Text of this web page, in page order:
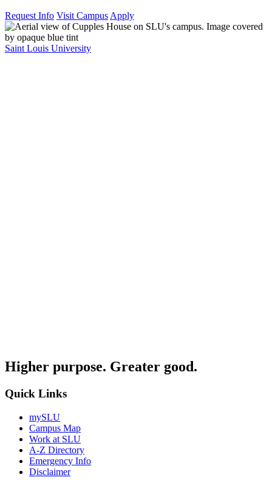
Request Info Visit Campus Apply
Saint Louis University
Higher purpose. Greater good.
Quick Links
mySLU
Campus Map
Work at SLU
A-Z Directory
Emergency Info
Disclaimer